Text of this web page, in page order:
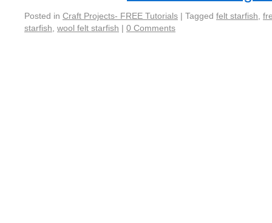
Posted in Craft Projects- FREE Tutorials | Tagged felt starfish
starfish wool felt starfish | 0 Comments